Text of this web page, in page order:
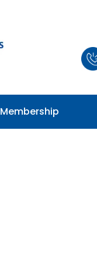
Membership